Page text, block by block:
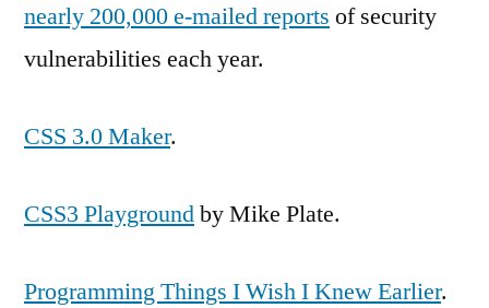
nearly 200,000 e-mailed reports of security
vulnerabilities each year.
CSS 3.0 Maker.
CSS3 Playgroundby Mike Plate.
Programming Things I Wish I Knew Earlier.